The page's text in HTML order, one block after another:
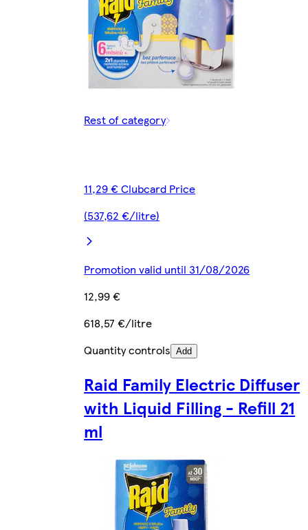
Rest of category
11,29 € Clubcard Price
(537,62 €/litre)
Promotion valid until 31/08/2026
12,99 €
618,57 €/litre
Quantity controls Add
Raid Family Electric Diffuser
with Liquid Filling - Refill 21
ml